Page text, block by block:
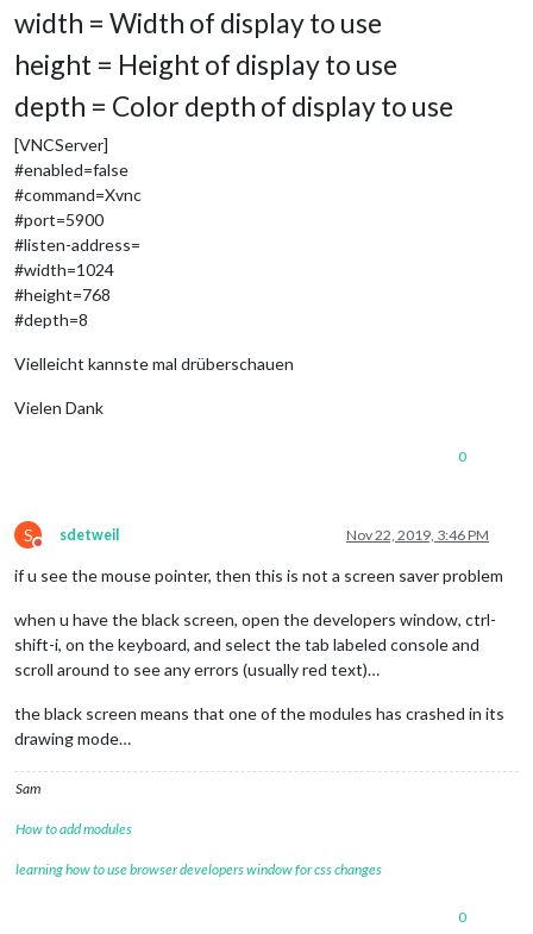
width = Width of display to use
height = Height of display to use
depth = Color depth of display to use
[VNCServer]
#enabled=false
#command=Xvnc
#port=5900
#listen-address=
#width=1024
#height=768
#depth=8
Vielleicht kannste mal drüberschauen
Vielen Dank
0
S
Do not disturb
sdetweil Nov 22, 2019, 3:46 PM
if u see the mouse pointer, then this is not a screen saver problem
when u have the black screen, open the developers window, ctrl-
shift-i, on the keyboard, and select the tab labeled console and
scroll around to see any errors (usually red text)…
the black screen means that one of the modules has crashed in its
drawing mode…
Sam
How to add modules
learning how to use browser developers window for css changes
0